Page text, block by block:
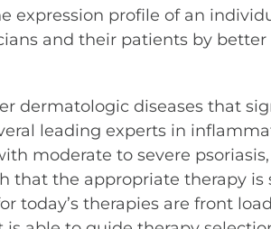
profile of an
and their patients by
dermatologic diseases that
leading experts in
moderate to severe
that the appropriate therapy
today’s therapies are front